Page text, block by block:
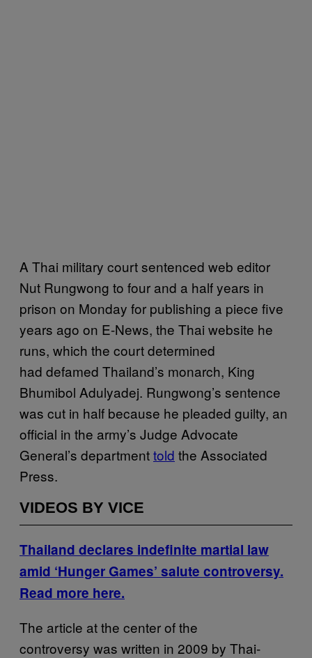
A Thai military court sentenced web editor
Nut Rungwong to four and a half years in
prison on Monday for publishing a piece five
years ago on E-News, the Thai website he
runs, which the court determined
had defamed Thailand’s monarch, King
Bhumibol Adulyadej. Rungwong’s sentence
was cut in half because he pleaded guilty, an
official in the army’s Judge Advocate
General’s departmenttold the Associated
Press.
VIDEOS BY VICE
Thailand declares indefinite martial law
amid ‘Hunger Games’ salute controversy.
Read more here.
The article at the center of the
controversy was written in 2009 by Thai-